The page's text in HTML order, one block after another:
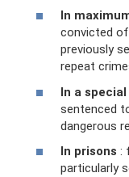
In
convicted
previously
repeat
In a
sentenced
dangerous
In prisons :
particularly